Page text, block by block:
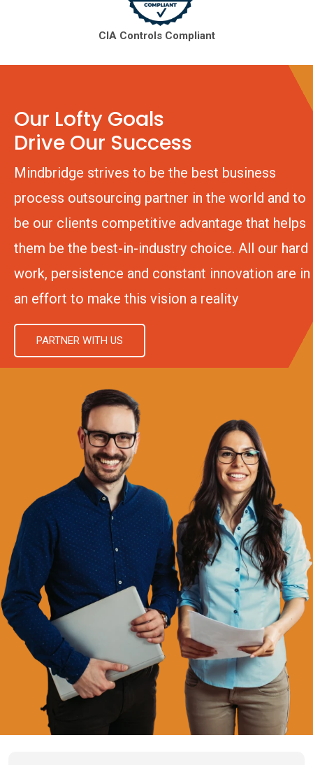
CIA Controls Compliant
Our Lofty Goals
Drive Our Success
Mindbridge strives to be the best business
process outsourcing partner in the world and to
be our clients competitive advantage that helps
them be the best-in-industry choice. All our hard
work, persistence and constant innovation are in
an effort to make this vision a reality
PARTNER WITH US